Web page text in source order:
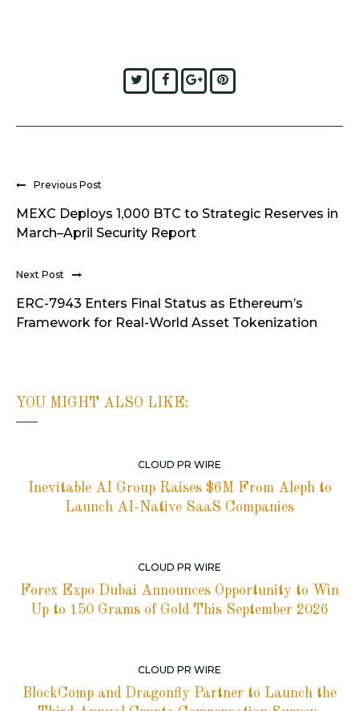
TwitterFacebook
Google+
Previous Post
MEXC Deploys 1,000 BTC to Strategic Reserves in
March–April Security Report
Next Post
ERC-7943 Enters Final Status as Ethereum’s
Framework for Real-World Asset Tokenization
YOU MIGHT ALSO LIKE:
CLOUD PR WIRE
Inevitable AI Group Raises $6M From Aleph to
Launch AI-Native SaaS Companies
CLOUD PR WIRE
Forex Expo Dubai Announces Opportunity to Win
Up to 150 Grams of Gold This September 2026
CLOUD PR WIRE
BlockComp and Dragonfly Partner to Launch the